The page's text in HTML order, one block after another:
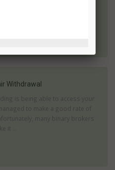
Withdrawal
is being able to access your
to make a good rate of
many binary brokers
it ...